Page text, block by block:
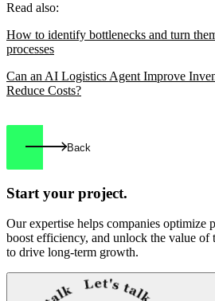
Read also:
How to identify bottlenecks and turn
processes
Can an AI Logistics Agent Improve
Reduce Costs?
Back
Start your project.
Our expertise helps companies optimize
boost efficiency, and unlock the value of
to drive long-term growth.